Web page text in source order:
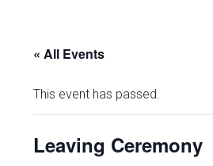
« All Events
This event has passed.
Leaving Ceremony